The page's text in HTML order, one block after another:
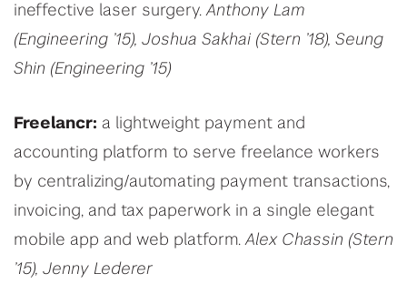
ineffective laser surgery.Anthony Lam
(Engineering ’15), Joshua Sakhai (Stern ’18), Seung
Shin (Engineering ’15)
Freelancr: a lightweight payment and
accounting platform to serve freelance workers
by centralizing/automating payment transactions,
invoicing, and tax paperwork in a single elegant
mobile app and web platform.Alex Chassin (Stern
’15), Jenny Lederer